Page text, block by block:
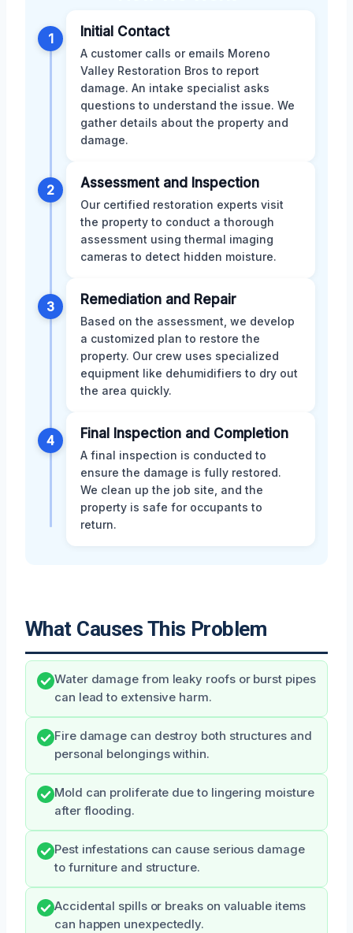
1 Initial Contact
A customer calls or emails Moreno
Valley Restoration Bros to report
damage. An intake specialist asks
questions to understand the issue. We
gather details about the property and
damage.
2 Assessment and Inspection
Our certified restoration experts visit
the property to conduct a thorough
assessment using thermal imaging
cameras to detect hidden moisture.
3 Remediation and Repair
Based on the assessment, we develop
a customized plan to restore the
property. Our crew uses specialized
equipment like dehumidifiers to dry out
the area quickly.
4 Final Inspection and Completion
A final inspection is conducted to
ensure the damage is fully restored.
We clean up the job site, and the
property is safe for occupants to
return.
What Causes This Problem
Water damage from leaky roofs or burst pipes
can lead to extensive harm.
Fire damage can destroy both structures and
personal belongings within.
Mold can proliferate due to lingering moisture
after flooding.
Pest infestations can cause serious damage
to furniture and structure.
Accidental spills or breaks on valuable items
can happen unexpectedly.